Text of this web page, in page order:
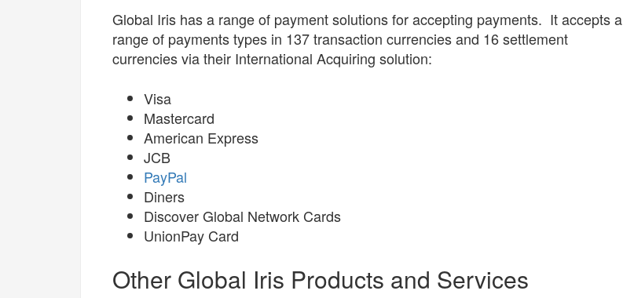
Global Iris has a range of payment solutions for accepting payments. It accepts a
range of payments types in 137 transaction currencies and 16 settlement
currencies via their International Acquiring solution:
Visa
Mastercard
American Express
JCB
PayPal
Diners
Discover Global Network Cards
UnionPay Card
Other Global Iris Products and Services